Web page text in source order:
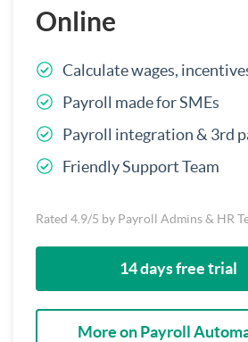
Online
Calculate wages,
Payroll made for SMEs
Payroll integration & 3rd
Friendly Support Team
Rated 4.9/5 by Payroll Admins & HR
14 days free trial
More on Payroll